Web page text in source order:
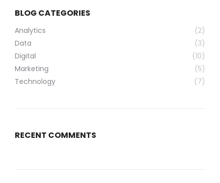
BLOG CATEGORIES
Analytics
(2)
Data
(3)
Digital
(10)
Marketing
(5)
Technology
(7)
RECENT COMMENTS